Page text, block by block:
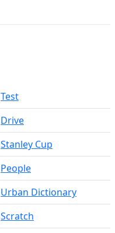
Test
Drive
Stanley Cup
People
Urban Dictionary
Scratch